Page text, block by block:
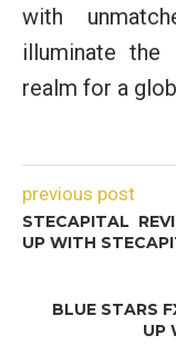
with
illuminate the
realm for a
previous post
STECAPITAL
UP WITH
BLUE STARS
UP